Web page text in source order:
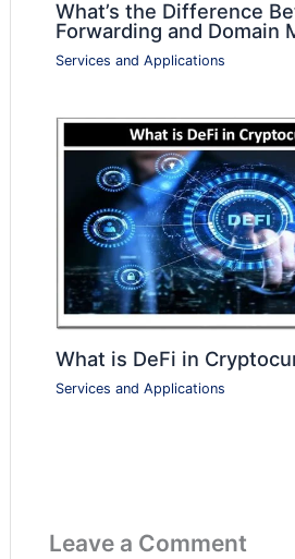
What’s the Difference
Forwarding and Domain
Services and Applications
What is DeFi in
Services and Applications
Leave a Comment